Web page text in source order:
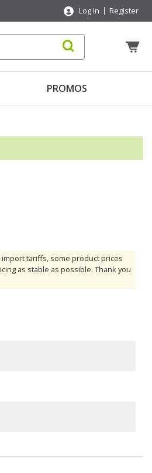
Log In Register
PROMOS
tariffs, some product prices
as stable as possible. Thank you